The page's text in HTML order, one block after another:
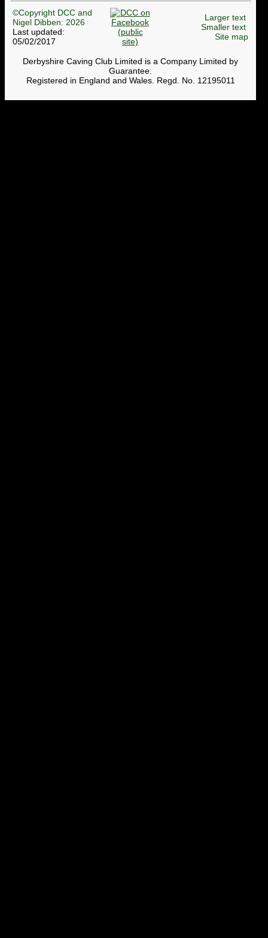
©Copyright DCC and
Nigel Dibben: 2026
Last updated:
05/02/2017
Larger text
Smaller text
Site map
Derbyshire Caving Club Limited is a Company Limited by
Guarantee.
Registered in England and Wales. Regd. No. 12195011